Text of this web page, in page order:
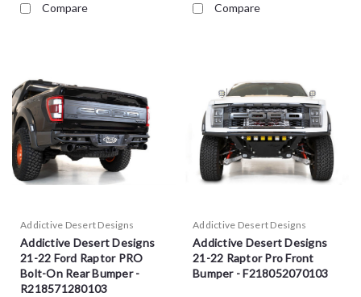
Compare Compare
Addictive Desert Designs
Addictive Desert Designs
21-22 Ford Raptor PRO
Bolt-On Rear Bumper -
R218571280103
Addictive Desert Designs
Addictive Desert Designs
21-22 Raptor Pro Front
Bumper - F218052070103